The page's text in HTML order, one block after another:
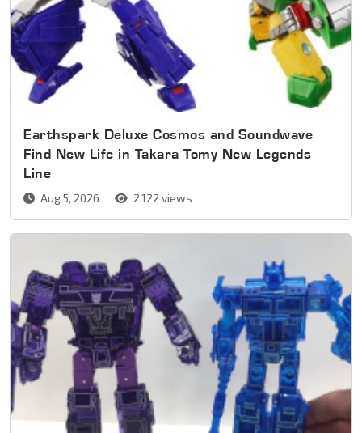
Earthspark Deluxe Cosmos and Soundwave
Find New Life in Takara Tomy New Legends
Line
Aug 5, 2026 2,122 views